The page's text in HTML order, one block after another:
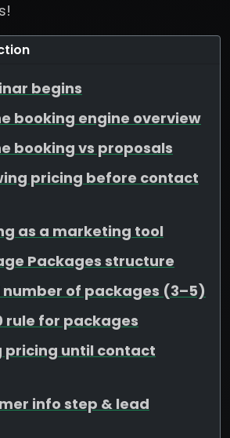
begins
booking engine overview
booking vs proposals
pricing before contact
as a marketing tool
Packages structure
number of packages (3–5)
rule for packages
pricing until contact
info step & lead